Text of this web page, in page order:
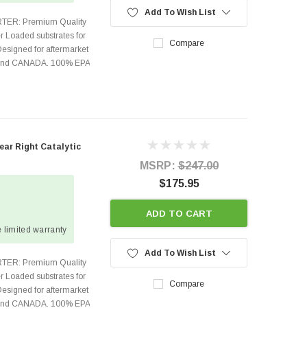
Premium Quality
Loaded substrates for
for aftermarket
CANADA. 100% EPA
Add To Wish List
Compare
Right Catalytic
limited warranty
Premium Quality
Loaded substrates for
for aftermarket
CANADA. 100% EPA
MSRP:$247.00
$175.95
ADD TO CART
Add To Wish List
Compare